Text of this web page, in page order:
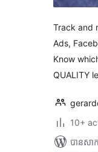
Track and
Ads,
Know
QUALITY
10+
បាន​សា